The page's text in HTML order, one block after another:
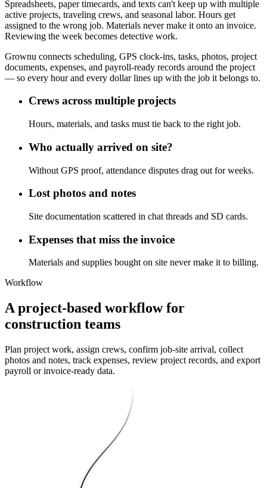
Spreadsheets, paper timecards, and texts can't keep up with multiple
active projects, traveling crews, and seasonal labor. Hours get
assigned to the wrong job. Materials never make it onto an invoice.
Reviewing the week becomes detective work.
Grownu connects scheduling, GPS clock-ins, tasks, photos, project
documents, expenses, and payroll-ready records around the project
— so every hour and every dollar lines up with the job it belongs to.
Crews across multiple projects
Hours, materials, and tasks must tie back to the right job.
Who actually arrived on site?
Without GPS proof, attendance disputes drag out for weeks.
Lost photos and notes
Site documentation scattered in chat threads and SD cards.
Expenses that miss the invoice
Materials and supplies bought on site never make it to billing.
Workflow
A project-based workflow for
construction teams
Plan project work, assign crews, confirm job-site arrival, collect
photos and notes, track expenses, review project records, and export
payroll or invoice-ready data.